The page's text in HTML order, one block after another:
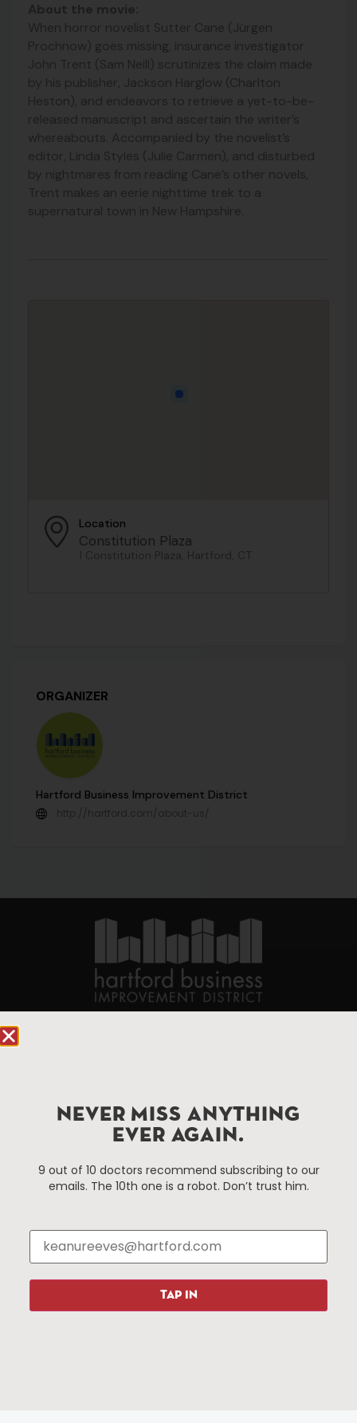
About the movie:
When horror novelist Sutter Cane (Jürgen
Prochnow) goes missing, insurance investigator
John Trent (Sam Neill) scrutinizes the claim made
by his publisher, Jackson Harglow (Charlton
Heston), and endeavors to retrieve a yet-to-be-
released manuscript and ascertain the writer’s
whereabouts. Accompanied by the novelist’s
editor, Linda Styles (Julie Carmen), and disturbed
by nightmares from reading Cane’s other novels,
Trent makes an eerie nighttime trek to a
supernatural town in New Hampshire.
Location
Constitution Plaza
1 Constitution Plaza, Hartford, CT
ORGANIZER
Hartford Business Improvement District
http://hartford.com/about-us/
Improvement District, a non-profit 501(c)(3) special
services district located in the commercial core of
Hartford, Connecticut.
Events
Attractions
Hotels
About The HBID
Media Library
NEVER MISS ANYTHING
EVER AGAIN.
9 out of 10 doctors recommend subscribing to our
emails. The 10th one is a robot. Don’t trust him.
TAP IN